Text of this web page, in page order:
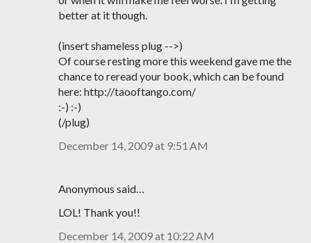
better at it though.
(insert shameless plug -->)
Of course resting more this weekend gave me the
chance to reread your book, which can be found
here: http://taooftango.com/
:-) :-)
(/plug)
December 14, 2009 at 9:51 AM
Anonymous said…
LOL! Thank you!!
December 14, 2009 at 10:22 AM